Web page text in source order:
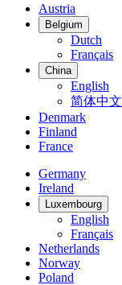
Austria
Belgium
Dutch
Français
China
English
简体中文
Denmark
Finland
France
Germany
Ireland
Luxembourg
English
Français
Netherlands
Norway
Poland